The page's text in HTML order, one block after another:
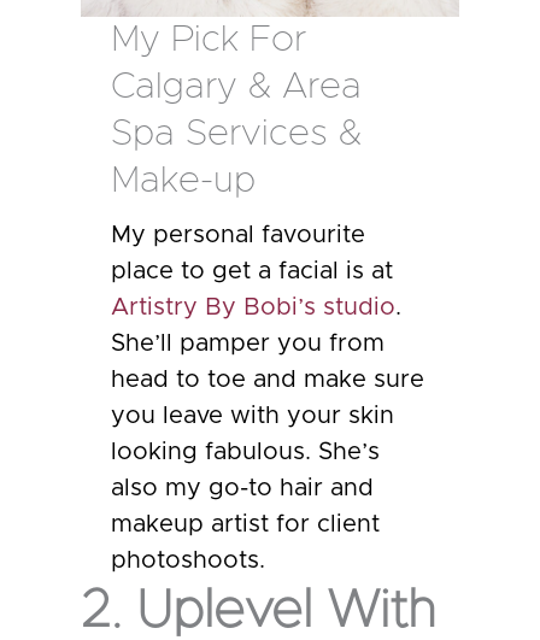
My Pick For
Calgary & Area
Spa Services &
Make-up
My personal favourite
place to get a facial is at
Artistry By Bobi’s studio.
She’ll pamper you from
head to toe and make sure
you leave with your skin
looking fabulous. She’s
also my go-to hair and
makeup artist for client
photoshoots.
2. Uplevel With